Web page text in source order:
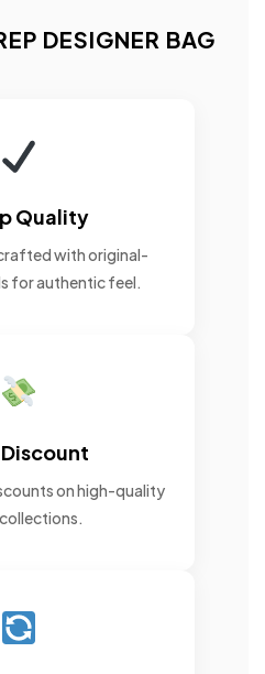
DESIGNER BAG
Quality
with original-
for authentic feel.
on high-quality